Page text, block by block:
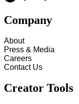
Company
About
Press & Media
Careers
Contact Us
Creator Tools